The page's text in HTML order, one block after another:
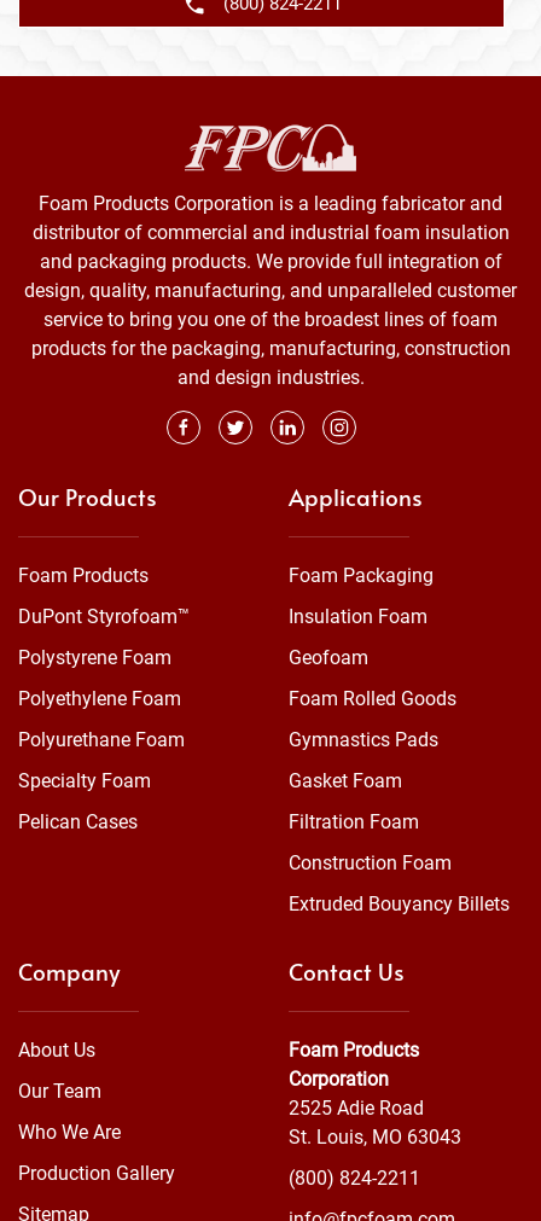
Foam Products Corporation is a leading fabricator and
distributor of commercial and industrial foam insulation
and packaging products. We provide full integration of
design, quality, manufacturing, and unparalleled customer
service to bring you one of the broadest lines of foam
products for the packaging, manufacturing, construction
and design industries.
Our Products
Foam Products
DuPont Styrofoam™
Polystyrene Foam
Polyethylene Foam
Polyurethane Foam
Specialty Foam
Pelican Cases
Applications
Foam Packaging
Insulation Foam
Geofoam
Foam Rolled Goods
Gymnastics Pads
Gasket Foam
Filtration Foam
Construction Foam
Extruded Bouyancy Billets
Company
About Us
Our Team
Who We Are
Production Gallery
Sitemap
Contact Us
Foam Products
Corporation
2525 Adie Road
St. Louis, MO 63043
(800) 824-2211